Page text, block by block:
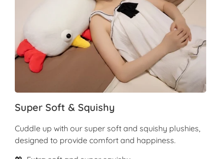
Super Soft & Squishy
Cuddle up with our super soft and squishy plushies,
designed to provide comfort and happiness.